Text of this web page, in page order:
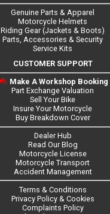
Genuine Parts & Apparel
Motorcycle Helmets
Riding Gear (Jackets & Boots)
Parts, Accessories & Security
Service Kits
CUSTOMER SUPPORT
Make A Workshop Booking
Part Exchange Valuation
Sell Your Bike
Insure Your Motorcycle
Buy Breakdown Cover
Dealer Hub
Read Our Blog
Motorcycle License
Motorcycle Transport
Accident Management
Terms & Conditions
Privacy Policy & Cookies
Complaints Policy